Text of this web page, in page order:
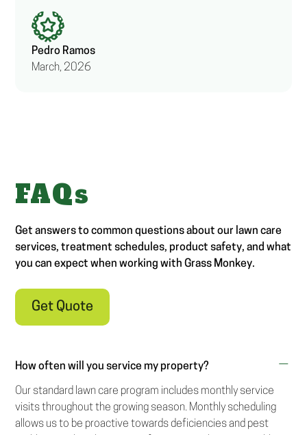
Pedro Ramos
March, 2026
FAQs
Get answers to common questions about our lawn care
services, treatment schedules, product safety, and what
you can expect when working with Grass Monkey.
Get Quote
How often will you service my property?
Our standard lawn care program includes monthly service
visits throughout the growing season. Monthly scheduling
allows us to be proactive towards deficiencies and pest